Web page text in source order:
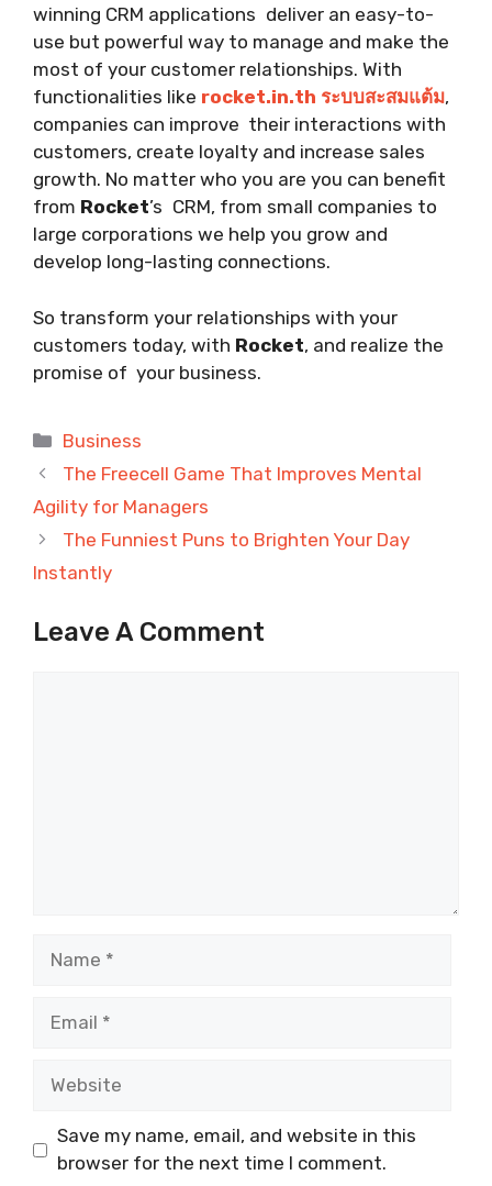
winning CRM applications deliver an easy-to-
use but powerful way to manage and make the
most of your customer relationships. With
functionalities like rocket.in.th ระบบสะสมแต้ม,
companies can improve their interactions with
customers, create loyalty and increase sales
growth. No matter who you are you can benefit
from Rocket’s CRM, from small companies to
large corporations we help you grow and
develop long-lasting connections.
So transform your relationships with your
customers today, with Rocket, and realize the
promise of your business.
Categories
Business
The Freecell Game That Improves Mental
Agility for Managers
The Funniest Puns to Brighten Your Day
Instantly
Leave A Comment
Save my name, email, and website in this
browser for the next time I comment.